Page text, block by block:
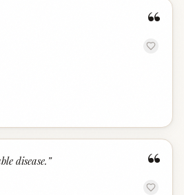
“
“
disease. ”